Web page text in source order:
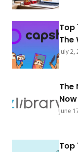
Top
The
July 2,
The
June
Top